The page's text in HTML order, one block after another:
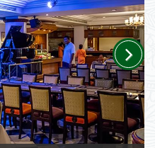
Next